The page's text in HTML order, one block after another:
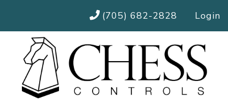
(705) 682-2828 Login